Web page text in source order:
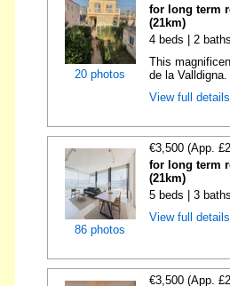
20 photos
for long term
(21km)
4 beds | 2
This
de la
View full
86 photos
€3,500 (App.
for long term
(21km)
5 beds | 3
View full
€3,500 (App.